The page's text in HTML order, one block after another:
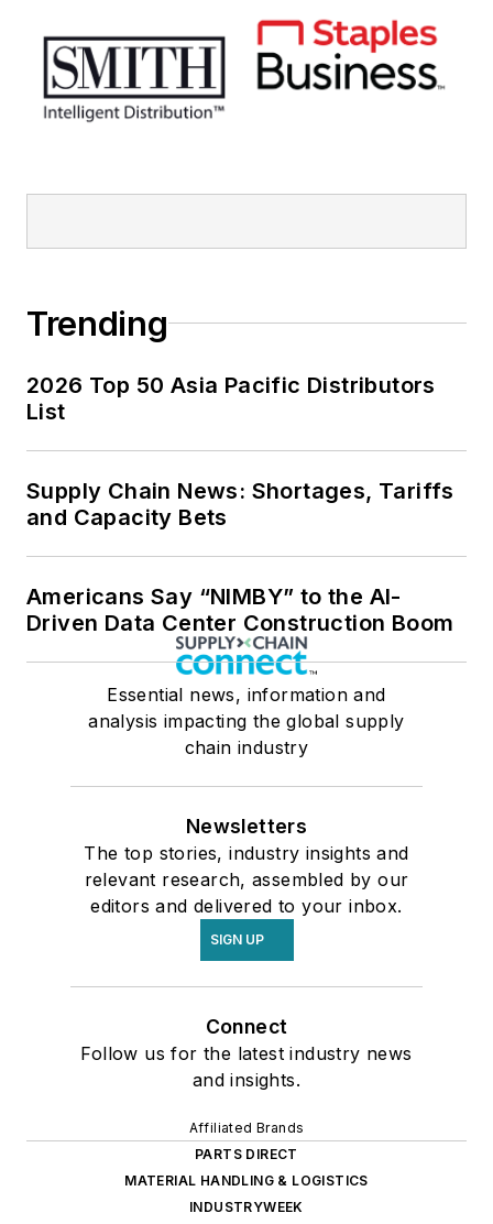
Trending
2026 Top 50 Asia Pacific Distributors
List
Supply Chain News: Shortages, Tariffs
and Capacity Bets
Americans Say “NIMBY” to the AI-
Driven Data Center Construction Boom
Essential news, information and
analysis impacting the global supply
chain industry
Newsletters
The top stories, industry insights and
relevant research, assembled by our
editors and delivered to your inbox.
SIGN UP
Connect
Follow us for the latest industry news
and insights.
Affiliated Brands
PARTS DIRECT
MATERIAL HANDLING & LOGISTICS
INDUSTRYWEEK